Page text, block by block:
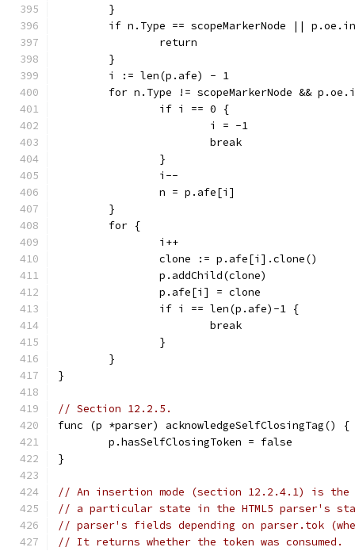
	}
if n.Type == scopeMarkerNode ||
		return
	}
	i := len(p.afe) - 1
for n.Type != scopeMarkerNode &&
		if i == 0 {
			i = -1
			break
		}
		i--
		n = p.afe[i]
	}
	for {
		i++
		clone := p.afe[i].clone()
		p.addChild(clone)
		p.afe[i] = clone
		if i == len(p.afe)-1 {
			break
		}
	}
}
// Section 12.2.5.
func (p *parser) acknowledgeSelfClosingTag() {
	p.hasSelfClosingToken = false
}
// An insertion mode (section 12.2.4.1) is
// a particular state in the HTML5 parser's
// parser's fields depending on parser.tok
// It returns whether the token was consumed.